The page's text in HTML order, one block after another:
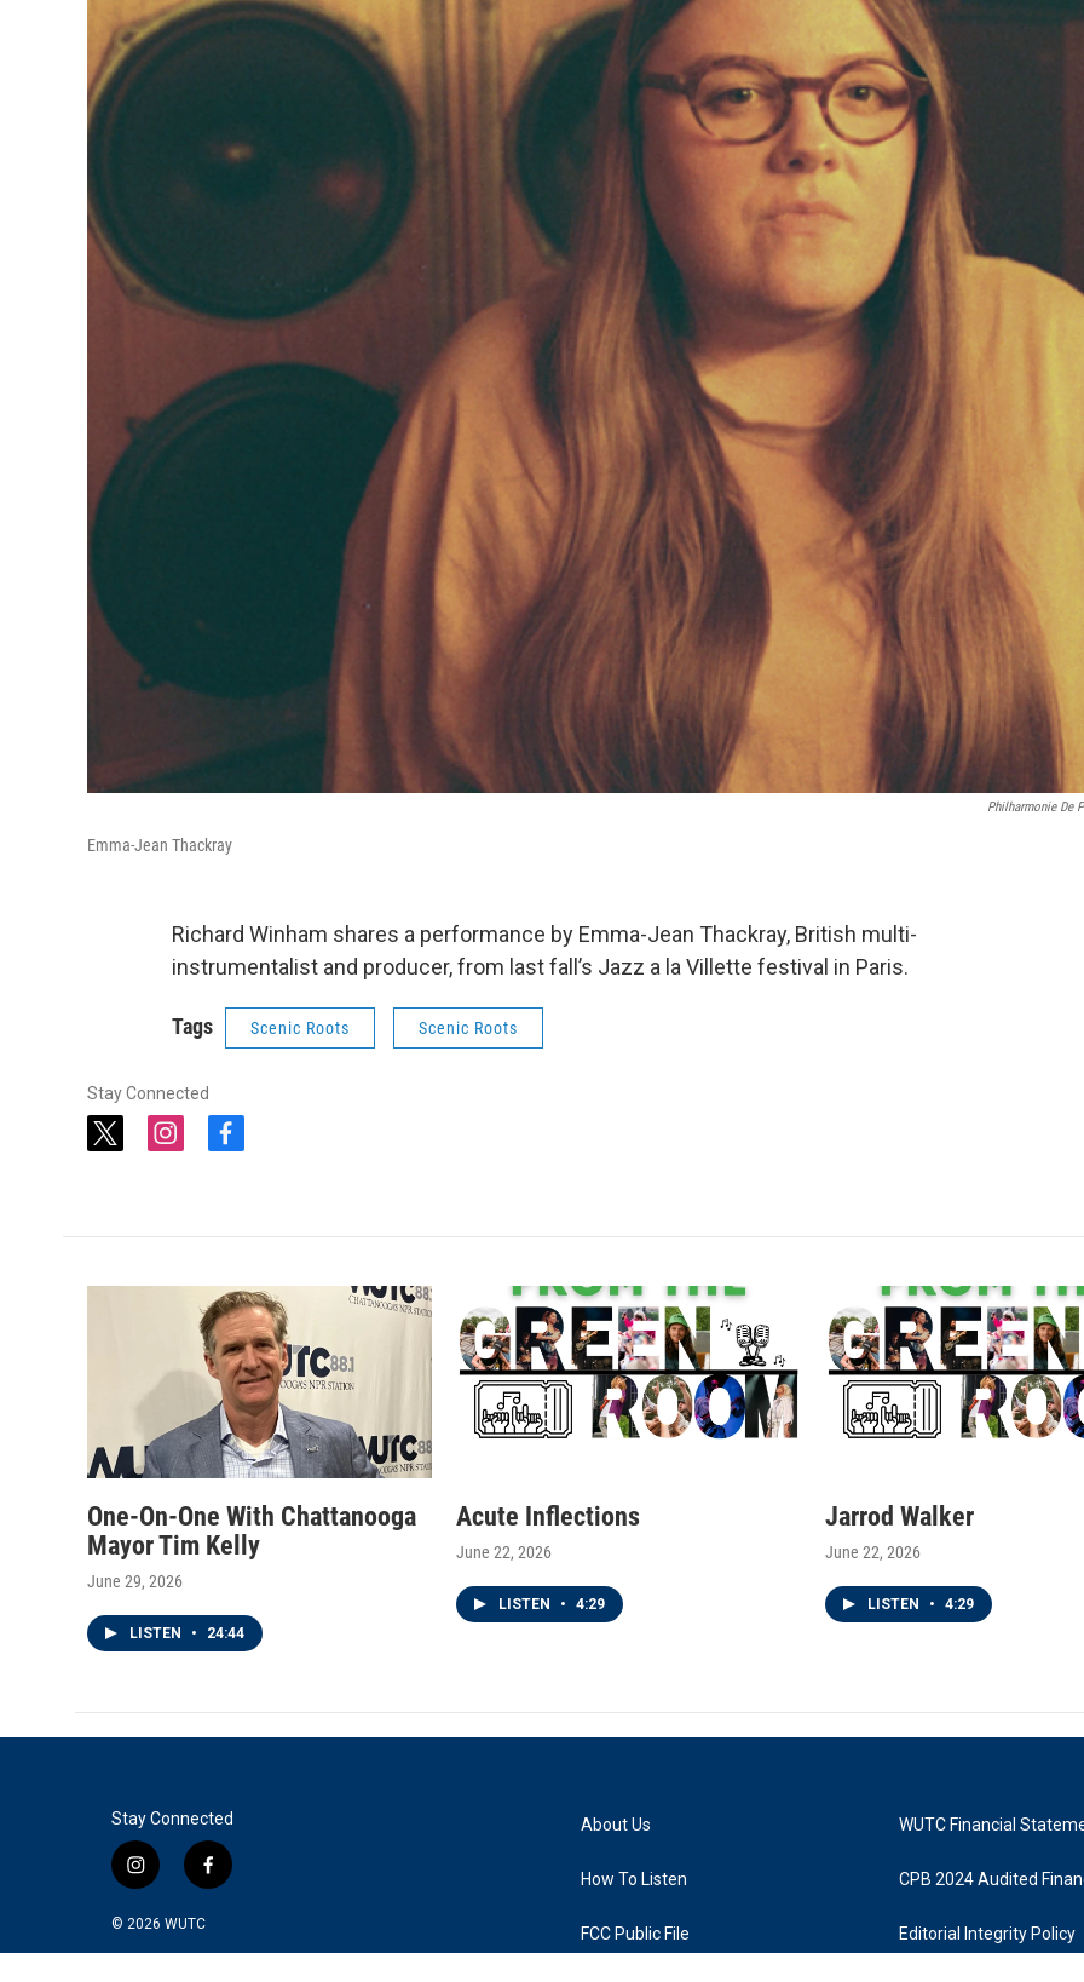
Philharmonie De
Emma-Jean Thackray
Richard Winham shares a performance by Emma-Jean Thackray, British multi-
instrumentalist and producer, from last fall’s Jazz a la Villette festival in Paris.
Tags Scenic Roots Scenic Roots
Stay Connected
t
t
r
i
a
r
f
b
o
k
One-On-One With Chattanooga
Mayor Tim Kelly
June 29, 2026
LISTEN • 24:44
Acute Inflections
June 22, 2026
LISTEN • 4:29
Jarrod Walker
June 22, 2026
LISTEN • 4:29
Stay Connected
i
s
t
f
e
© 2026 WUTC
About Us
How To Listen
FCC Public File
WUTC Financial
CPB 2024 Audited
Editorial Integrity Policy